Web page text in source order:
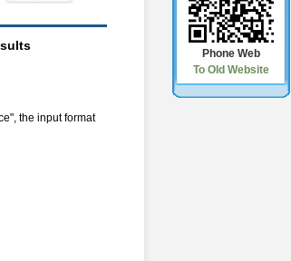
Phone Web
To Old Website